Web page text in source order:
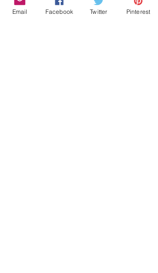
Email Facebook Twitter Pinterest